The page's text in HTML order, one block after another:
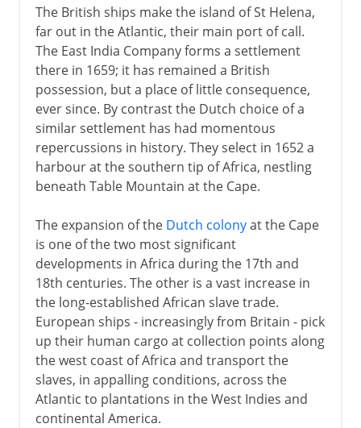
The British ships make the island of St Helena,
far out in the Atlantic, their main port of call.
The East India Company forms a settlement
there in 1659; it has remained a British
possession, but a place of little consequence,
ever since. By contrast the Dutch choice of a
similar settlement has had momentous
repercussions in history. They select in 1652 a
harbour at the southern tip of Africa, nestling
beneath Table Mountain at the Cape.
The expansion of the Dutch colonyat the Cape
is one of the two most significant
developments in Africa during the 17th and
18th centuries. The other is a vast increase in
the long-established African slave trade.
European ships - increasingly from Britain - pick
up their human cargo at collection points along
the west coast of Africa and transport the
slaves, in appalling conditions, across the
Atlantic to plantations in the West Indies and
continental America.